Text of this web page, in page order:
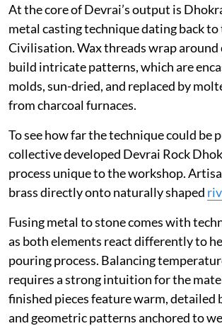
At the core of Devrai’s output is
metal casting technique dating back
Civilisation. Wax threads wrap around
build intricate patterns, which are
molds, sun-dried, and replaced by
from charcoal furnaces.
To see how far the technique could be
collective developed Devrai Rock
process unique to the workshop.
brass directly onto naturally shaped
Fusing metal to stone comes with
as both elements react differently to
pouring process. Balancing
requires a strong intuition for the
finished pieces feature warm, detailed
and geometric patterns anchored to